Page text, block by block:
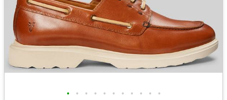
• • • • • • • • • • •